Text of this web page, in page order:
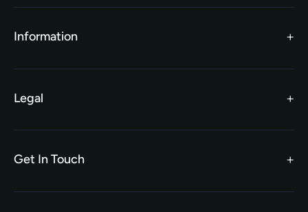
TEFL Funding
Gift Vouchers
Information
Become an Affiliate
TEFL Shop
Legal
Get In Touch